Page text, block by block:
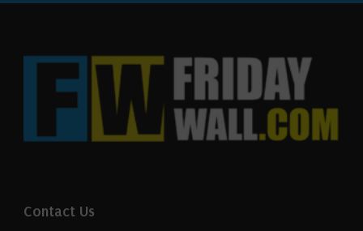
Contact Us